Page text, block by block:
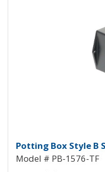
Potting Box
Potting Box Style B
Model # PB-1576-TF